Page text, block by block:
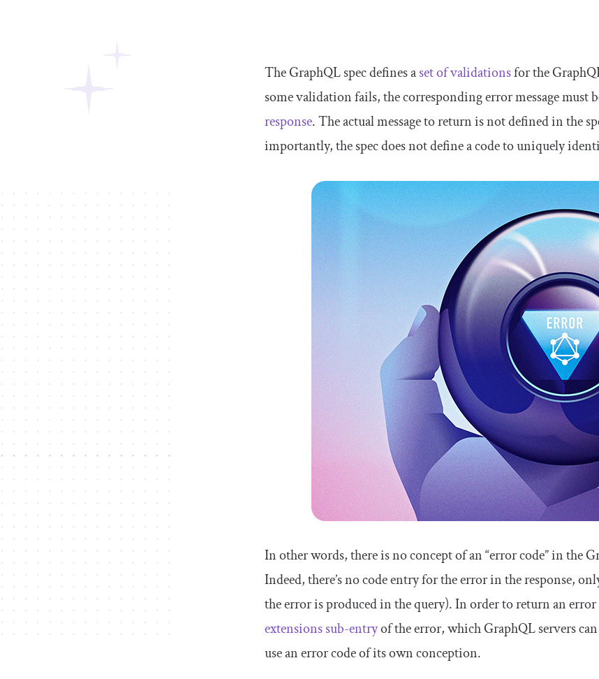
The GraphQL spec defines aset of validationsfor the
some validation fails, the corresponding error message must
response. The actual message to return is not defined in the
importantly, the spec does not define a code to uniquely
In other words, there is no concept of an “error code” in
Indeed, there’s nocodeentry for the error in the response,
the error is produced in the query). In order to return an
extensionssub-entryof the error, which GraphQL servers
use an error code of its own conception.